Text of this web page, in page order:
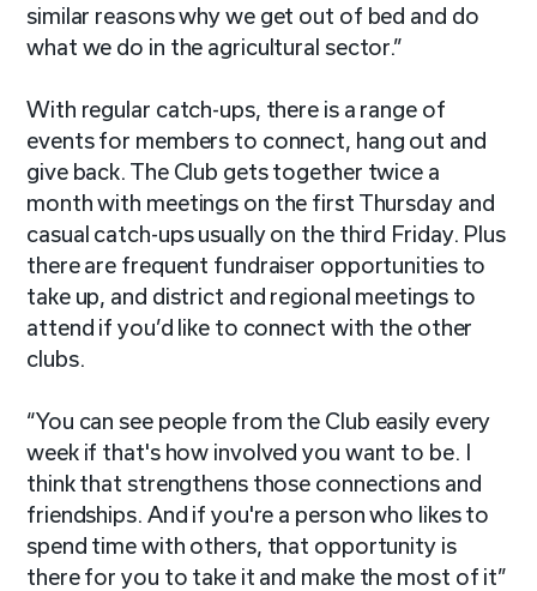
similar reasons why we get out of bed and do
what we do in the agricultural sector.”
With regular catch-ups, there is a range of
events for members to connect, hang out and
give back. The Club gets together twice a
month with meetings on the first Thursday and
casual catch-ups usually on the third Friday. Plus
there are frequent fundraiser opportunities to
take up, and district and regional meetings to
attend if you’d like to connect with the other
clubs.
“You can see people from the Club easily every
week if that's how involved you want to be. I
think that strengthens those connections and
friendships. And if you're a person who likes to
spend time with others, that opportunity is
there for you to take it and make the most of it”